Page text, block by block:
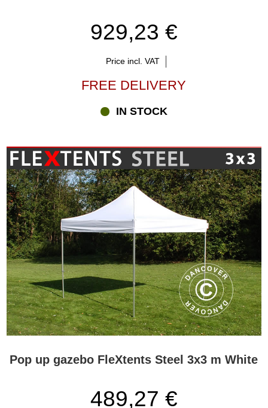
929,23 €
Price incl. VAT
FREE DELIVERY
IN STOCK
Pop up gazebo FleXtents Steel 3x3 m White
489,27 €